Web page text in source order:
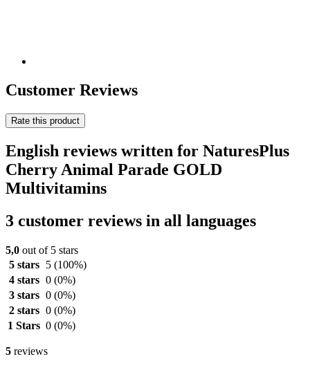
Customer Reviews
Rate this product
English reviews written for NaturesPlus
Cherry Animal Parade GOLD
Multivitamins
3 customer reviews in all languages
5,0 out of 5 stars
5 stars
5 (100%)
4 stars 0 (0%)
3 stars 0 (0%)
2 stars 0 (0%)
1 Stars 0 (0%)
5 reviews